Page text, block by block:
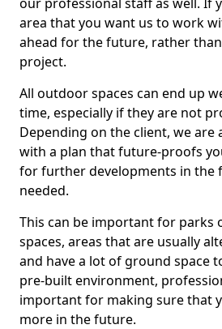
area that you want us to work
ahead for the future, rather
project.
All outdoor spaces can end up
time, especially if they are not
Depending on the client, we are
with a plan that future-proofs
for further developments in the
needed.
This can be important for parks
spaces, areas that are usually
and have a lot of ground space
pre-built environment,
important for making sure that
more in the future.